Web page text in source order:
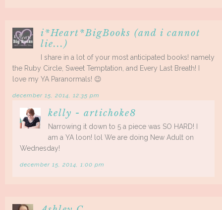
i*Heart*BigBooks (and i cannot
lie...)
I share in a lot of your most anticipated books! namely
the Ruby Circle, Sweet Temptation, and Every Last Breath! I
love my YA Paranormals! 😉
december 15, 2014, 12:35 pm
kelly - artichoke8
Narrowing it down to 5 a piece was SO HARD! I
am a YA loon! lol We are doing New Adult on
Wednesday!
december 15, 2014, 1:00 pm